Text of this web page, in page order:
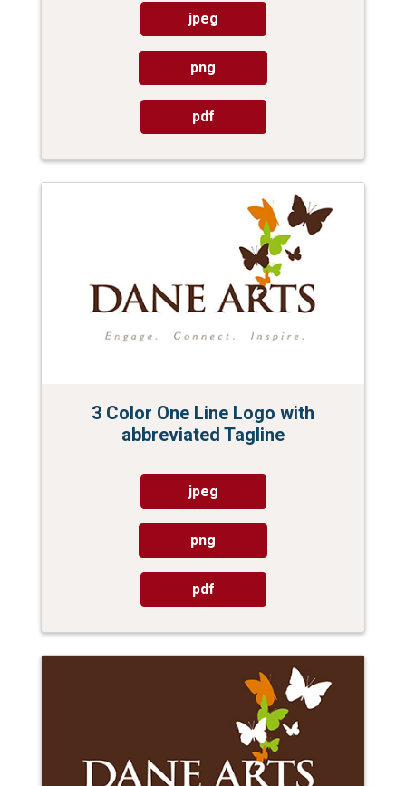
jpeg
png
pdf
3 Color One Line Logo with
abbreviated Tagline
jpeg
png
pdf